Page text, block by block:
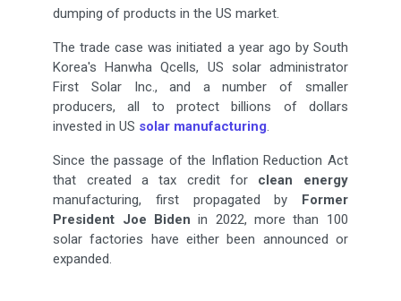
dumping of products in the US market.
The trade case was initiated a year ago by South
Korea's Hanwha Qcells, US solar administrator
First Solar Inc., and a number of smaller
producers, all to protect billions of dollars
invested in US solar manufacturing.
Since the passage of the Inflation Reduction Act
that created a tax credit for clean energy
manufacturing, first propagated by Former
President Joe Biden in 2022, more than 100
solar factories have either been announced or
expanded.